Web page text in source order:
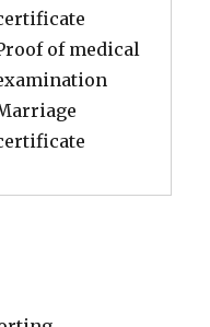
of medical